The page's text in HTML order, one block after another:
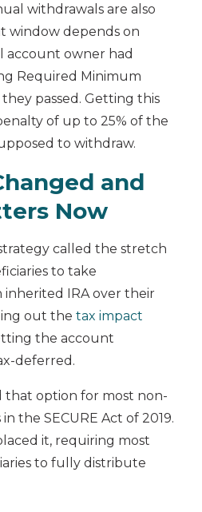
withdrawals are also
window depends on
account owner had
Required Minimum
passed. Getting this
of up to 25% of the
to withdraw.
and
Now
called the stretch
to take
inherited IRA over their
out the tax impact
the account
deferred.
that option for most non-
the SECURE Act of 2019.
it, requiring most
to fully distribute